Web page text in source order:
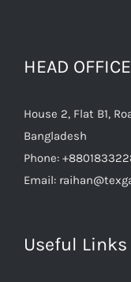
HEAD OFFICE
House 2, Flat B1,
Bangladesh
Phone:
Email:
Useful Links